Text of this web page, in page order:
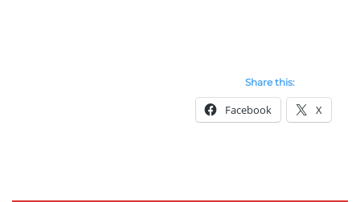
Share this:
Facebook X